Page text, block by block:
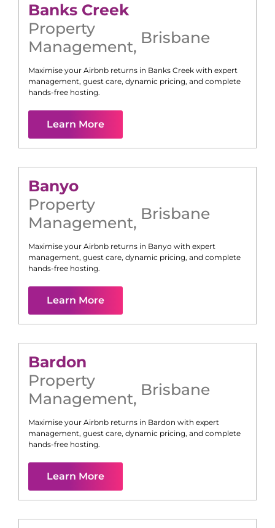
Banks Creek
Property
Management, Brisbane
Maximise your Airbnb returns in Banks Creek with expert
management, guest care, dynamic pricing, and complete
hands-free hosting.
Learn More
Banyo
Property
Management, Brisbane
Maximise your Airbnb returns in Banyo with expert
management, guest care, dynamic pricing, and complete
hands-free hosting.
Learn More
Bardon
Property
Management, Brisbane
Maximise your Airbnb returns in Bardon with expert
management, guest care, dynamic pricing, and complete
hands-free hosting.
Learn More